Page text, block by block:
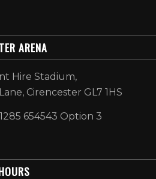
ARENA
Hire Stadium,
Cirencester GL7 1HS
654543 Option 3